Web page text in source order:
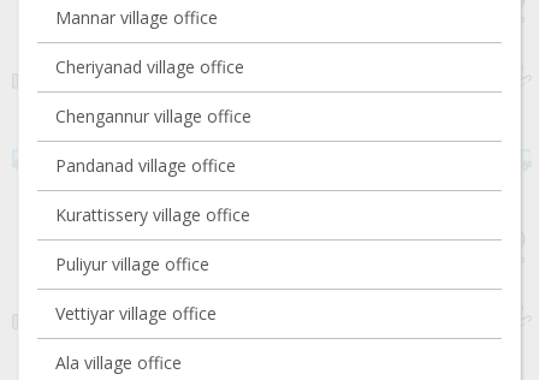
Mannar village office
Cheriyanad village office
Chengannur village office
Pandanad village office
Kurattissery village office
Puliyur village office
Vettiyar village office
Ala village office